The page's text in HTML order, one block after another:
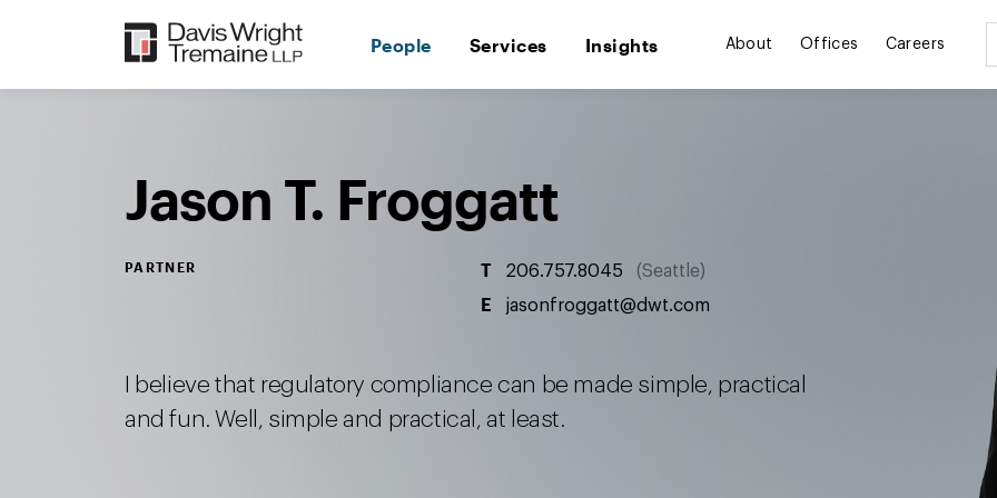
People Services Insights About Offices Careers
Jason T. Froggatt
PARTNER T 206.757.8045 Seattle
E jasonfroggatt@dwt.com
I believe that regulatory compliance can be made simple, practical
and fun. Well, simple and practical, at least.